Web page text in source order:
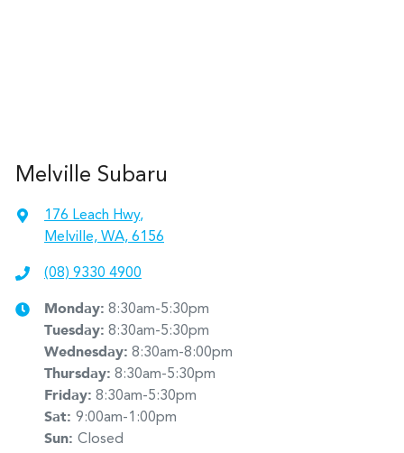
Melville Subaru
176 Leach Hwy,
Melville, WA, 6156
(08) 9330 4900
Monday: 8:30am-5:30pm
Tuesday: 8:30am-5:30pm
Wednesday: 8:30am-8:00pm
Thursday: 8:30am-5:30pm
Friday: 8:30am-5:30pm
Sat: 9:00am-1:00pm
Sun: Closed